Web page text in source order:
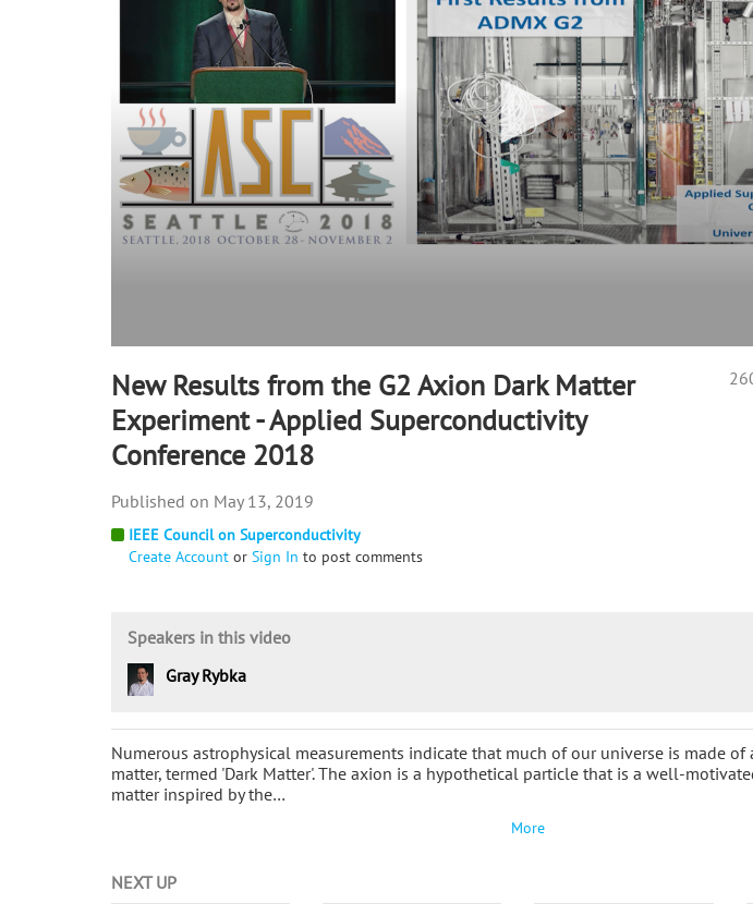
New Results from the G2 Axion Dark Matter
Experiment - Applied Superconductivity
Conference 2018
IEEE Council on Superconductivity
Create Account or Sign In to post comments
Numerous astrophysical measurements indicate that much of our universe is made
matter, termed 'Dark Matter'. The axion is a hypothetical particle that is a well-
matter inspired by the…
More
Speakers in this video
Gray Rybka
May 13, 2019
NEXT UP